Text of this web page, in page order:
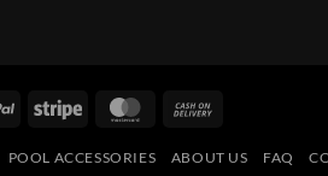
PayPal Stripe MasterCard
Delivery
POOL ACCESSORIES ABOUT US FAQ